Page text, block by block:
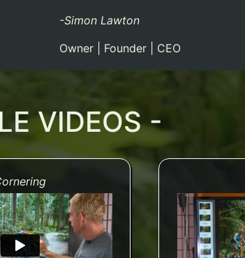
-Simon Lawton
Owner | Founder | CEO
VIDEOS -